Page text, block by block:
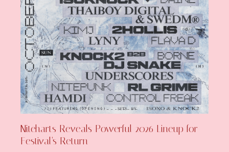
Niteharts Reveals Powerful 2026 Lineup for
Festival’s Return